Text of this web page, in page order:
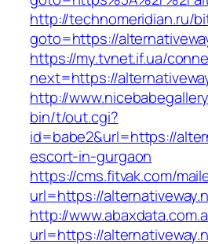
http://technomeridian.ru/
goto=https://
https://my.tvnet.if.ua/
next=https://
http://
bin/t/out.cgi?
id=babe2&url=https://
escort-in-gurgaon
https://cms.fitvak.com/
url=https://
http://
url=https://